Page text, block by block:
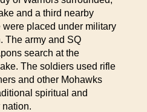
and a third nearby
were placed under military
The army and SQ
search at the
The soldiers used rifle
and other Mohawks
spiritual and
nation.